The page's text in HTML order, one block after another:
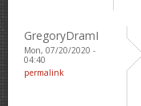
GregoryDramI
Mon, 07/20/2020 -
04:40
permalink